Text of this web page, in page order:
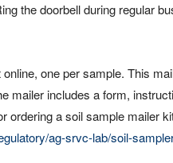
the doorbell during regular
one per sample. This
mailer includes a form,
ordering a soil sample mailer
ag-srvc-lab/soil-